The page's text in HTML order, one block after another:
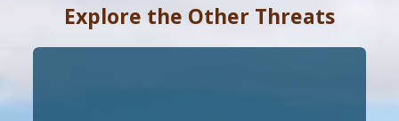
Explore the Other Threats